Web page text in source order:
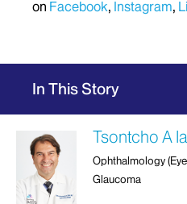
on Facebook, Instagram,
In This Story
Tsontcho A
Ophthalmology
Glaucoma